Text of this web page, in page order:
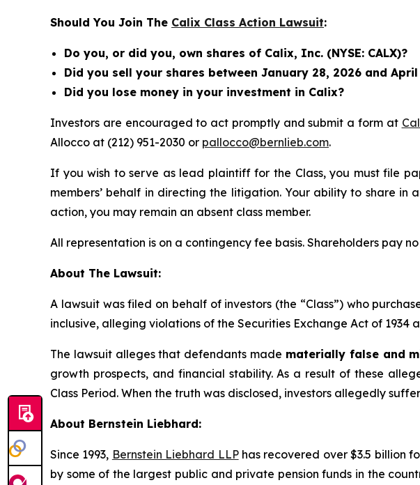
Should You Join The Calix Class Action Lawsuit:
Do you, or did you, own shares of Calix, Inc. (NYSE: CALX)?
Did you sell your shares between January 28, 2026 and
Did you lose money in your investment in Calix?
Investors are encouraged to act promptly and submit a form at
Allocco at (212) 951-2030 or pallocco@bernlieb.com.
If you wish to serve as lead plaintiff for the Class, you must file
members’ behalf in directing the litigation. Your ability to share
action, you may remain an absent class member.
All representation is on a contingency fee basis. Shareholders pay
About The Lawsuit:
A lawsuit was filed on behalf of investors (the “Class”) who
inclusive, alleging violations of the Securities Exchange Act of
The lawsuit alleges that defendants made materially false and
growth prospects, and financial stability. As a result of these
Class Period. When the truth was disclosed, investors allegedly
About Bernstein Liebhard:
Since 1993, Bernstein Liebhard LLPhas recovered over $3.5 billion
by some of the largest public and private pension funds in the